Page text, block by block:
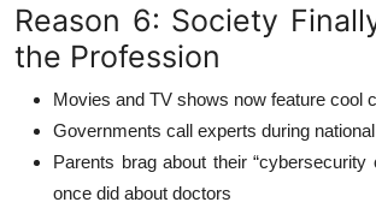
Reason 6: Society
the Profession
Movies and TV shows now feature cool
Governments call experts during
Parents brag about their “cybersecurity
once did about doctors